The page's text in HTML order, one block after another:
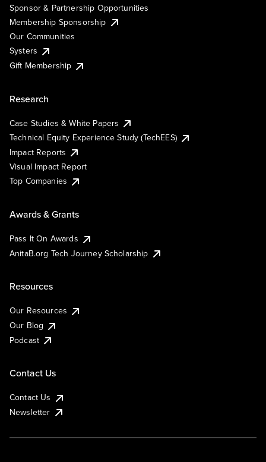
Sponsor & Partnership Opportunities
Membership Sponsorship
Our Communities
Systers
Gift Membership
Research
Case Studies & White Papers
Technical Equity Experience Study (TechEES)
Impact Reports
Visual Impact Report
Top Companies
Awards & Grants
Pass It On Awards
AnitaB.org Tech Journey Scholarship
Resources
Our Resources
Our Blog
Podcast
Contact Us
Contact Us
Newsletter